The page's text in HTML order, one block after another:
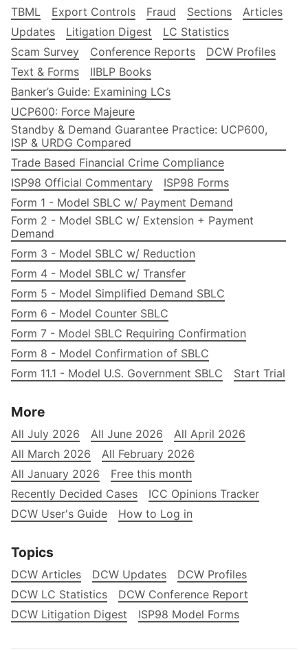
TBML
Export Controls Fraud Sections
Articles
Updates
Litigation Digest
LC Statistics
Scam Survey
Conference Reports
DCW Profiles
Text & Forms
IIBLP Books
Banker’s Guide: Examining LCs
UCP600: Force Majeure
Standby & Demand Guarantee Practice: UCP600,
ISP & URDG Compared
Trade Based Financial Crime Compliance
ISP98 Official Commentary
ISP98 Forms
Form 1 - Model SBLC w/ Payment Demand
Form 2 - Model SBLC w/ Extension + Payment
Demand
Form 3 - Model SBLC w/ Reduction
Form 4 - Model SBLC w/ Transfer
Form 5 - Model Simplified Demand SBLC
Form 6 - Model Counter SBLC
Form 7 - Model SBLC Requiring Confirmation
Form 8 - Model Confirmation of SBLC
Form 11.1 - Model U.S. Government SBLC
Start Trial
More
All July 2026 All June 2026
All April 2026
All March 2026
All February 2026
All January 2026
Free this month
Recently Decided Cases
ICC Opinions Tracker
DCW User's Guide
How to Log in
Topics
DCW Articles DCW Updates
DCW Profiles
DCW LC Statistics
DCW Conference Report
DCW Litigation Digest
ISP98 Model Forms